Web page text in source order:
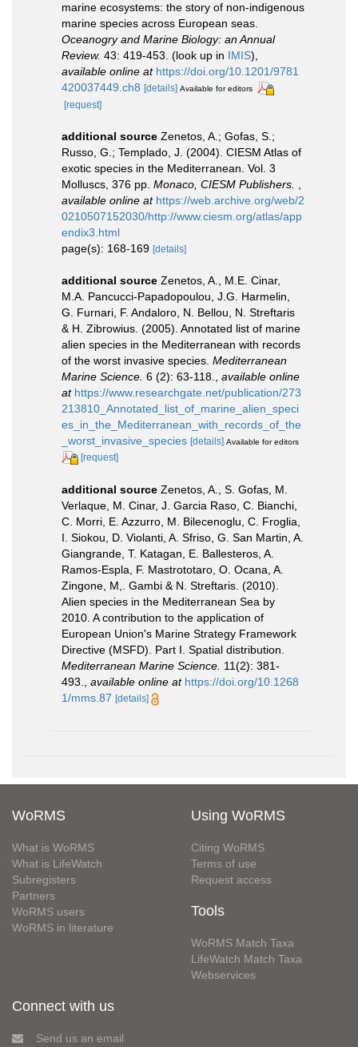
marine ecosystems: the story of non-indigenous
marine species across European seas.
Oceanogry and Marine Biology: an Annual
Review. 43: 419-453. (look up in IMIS),
available online at https://doi.org/10.1201/9781
420037449.ch8 [details] Available for editors
[request]
additional source Zenetos, A.; Gofas, S.;
Russo, G.; Templado, J. (2004). CIESM Atlas of
exotic species in the Mediterranean. Vol. 3
Molluscs, 376 pp. Monaco, CIESM Publishers.
available online at https://web.archive.org/web/2
0210507152030/http://www.ciesm.org/atlas/app
endix3.html
page(s): 168-169 [details]
additional source Zenetos, A., M.E. Cinar,
M.A. Pancucci-Papadopoulou, J.G. Harmelin,
G. Furnari, F. Andaloro, N. Bellou, N. Streftaris
& H. Zibrowius. (2005). Annotated list of marine
alien species in the Mediterranean with records
of the worst invasive species. Mediterranean
Marine Science. 6 (2): 63-118.
available online
at https://www.researchgate.net/publication/273
213810_Annotated_list_of_marine_alien_speci
es_in_the_Mediterranean_with_records_of_the
_worst_invasive_species [details] Available for editors
[request]
additional source Zenetos, A., S. Gofas, M.
Verlaque, M. Cinar, J. Garcia Raso, C. Bianchi,
C. Morri, E. Azzurro, M. Bilecenoglu, C. Froglia,
I. Siokou, D. Violanti, A. Sfriso, G. San Martin, A.
Giangrande, T. Katagan, E. Ballesteros, A.
Ramos-Espla, F. Mastrototaro, O. Ocana, A.
Zingone, M,. Gambi & N. Streftaris. (2010).
Alien species in the Mediterranean Sea by
2010. A contribution to the application of
European Union's Marine Strategy Framework
Directive (MSFD). Part I. Spatial distribution.
Mediterranean Marine Science. 11(2): 381-
493.
available online at https://doi.org/10.1268
1/mms.87 [details]
WoRMS
What is WoRMS
What is LifeWatch
Subregisters
Partners
WoRMS users
WoRMS in literature
Using WoRMS
Citing WoRMS
Terms of use
Request access
Tools
WoRMS Match Taxa
LifeWatch Match Taxa
Webservices
Connect with us
Send us an email